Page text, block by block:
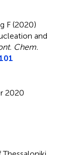
F (2020)
and
Chem.
2020